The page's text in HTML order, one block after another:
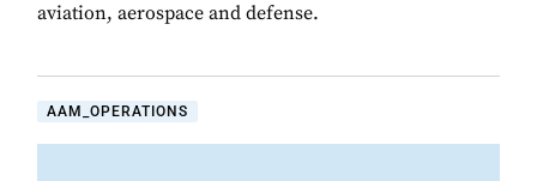
aviation, aerospace and defense.
AAM_OPERATIONS